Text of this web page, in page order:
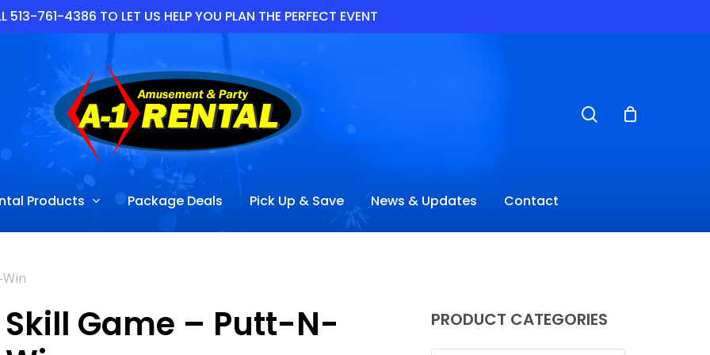
513-761-4386 TO LET US HELP YOU PLAN THE PERFECT EVENT
Products Package Deals Pick Up & Save News & Updates Contact
Skill Game – Putt-N-
PRODUCT CATEGORIES